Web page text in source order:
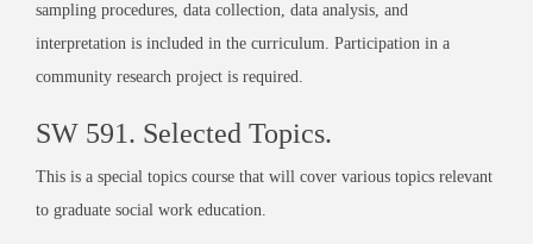
sampling procedures, data collection, data analysis, and
interpretation is included in the curriculum. Participation in a
community research project is required.
SW 591. Selected Topics.
This is a special topics course that will cover various topics relevant
to graduate social work education.